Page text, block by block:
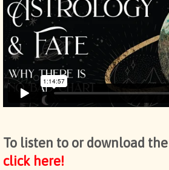
To listen to or download
click here!